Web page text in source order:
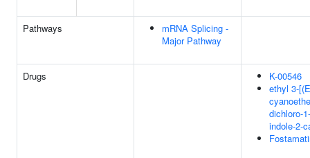
Pathways
mRNA Splicing -
Major Pathway
Drugs
K-00546
ethyl 3-
dichloro-
indole-2-